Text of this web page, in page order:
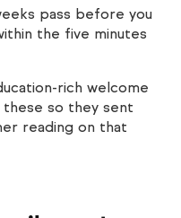
pass before you
the five minutes
rich welcome
these so they sent
reading on that